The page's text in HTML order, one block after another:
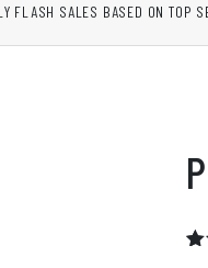
FLASH SALES BASED ON TOP